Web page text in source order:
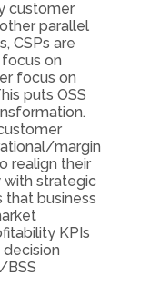
customer
parallel
CSPs are
on
focus on
puts OSS
margin
realign their
with strategic
that business
KPIs
BSS